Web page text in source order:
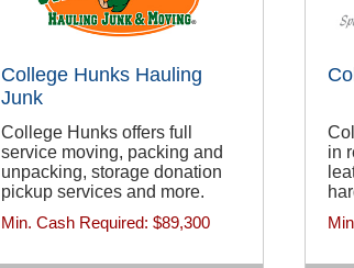
College Hunks Hauling
Junk
College Hunks offers full
service moving, packing and
unpacking, storage donation
pickup services and more.
Min. Cash Required: $89,300
in